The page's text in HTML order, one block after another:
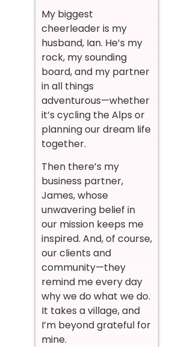
My biggest
cheerleader is my
husband, Ian. He’s my
rock, my sounding
board, and my partner
in all things
adventurous—whether
it’s cycling the Alps or
planning our dream life
together.
Then there’s my
business partner,
James, whose
unwavering belief in
our mission keeps me
inspired. And, of course,
our clients and
community—they
remind me every day
why we do what we do.
It takes a village, and
I’m beyond grateful for
mine.